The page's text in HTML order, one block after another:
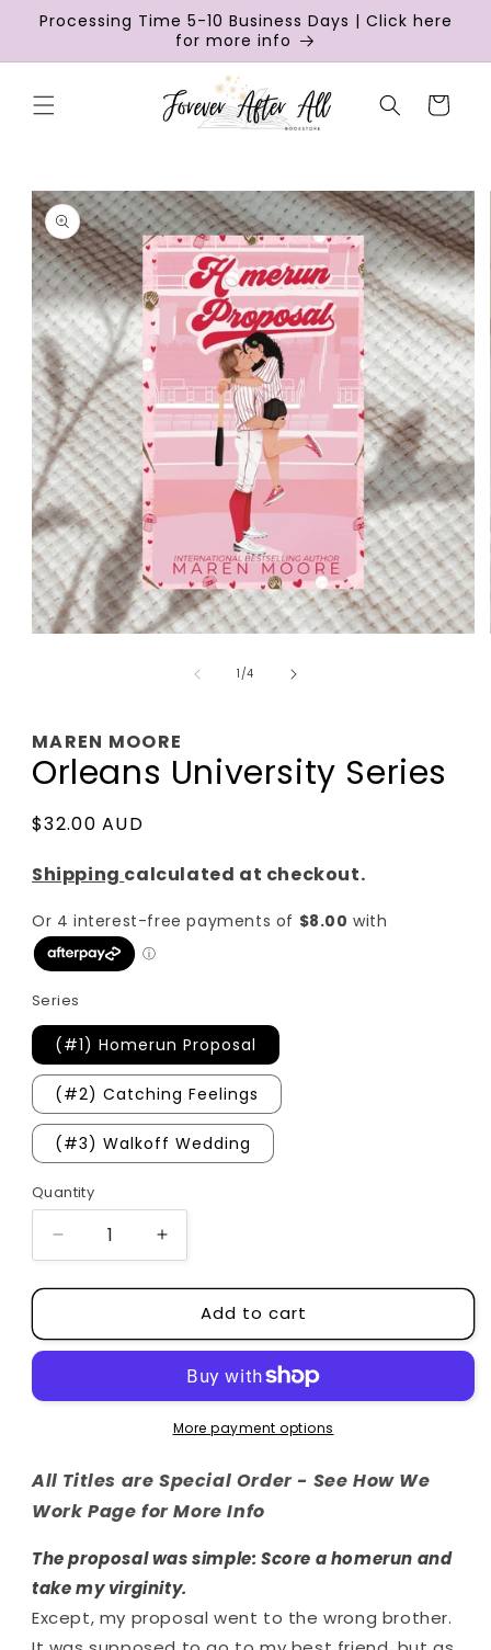
Skip to
content
Processing Time 5-10 Business Days | Click here
for more info
Cart
Skip to
product
information
1/of
4
MAREN MOORE
Orleans University Series
Regular
$32.00 AUD
Shipping calculated at checkout.
Series
(#1) Homerun Proposal
(#2) Catching Feelings
(#3) Walkoff Wedding
Quantity
Quantity
Decrease
quantity
for
University
Increase
quantity
for
Orleans
University
Add to cart
More payment options
All Titles are Special Order - See How We
Work Page for More Info
The proposal was simple: Score a homerun and
take my virginity.
Except, my proposal went to thewrong brother.